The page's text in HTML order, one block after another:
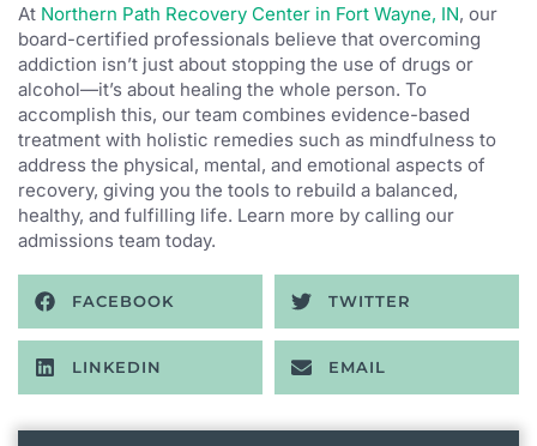
At Northern Path Recovery Center in Fort Wayne, IN, our
board-certified professionals believe that overcoming
addiction isn’t just about stopping the use of drugs or
alcohol—it’s about healing the whole person. To
accomplish this, our team combines evidence-based
treatment with holistic remedies such as mindfulness to
address the physical, mental, and emotional aspects of
recovery, giving you the tools to rebuild a balanced,
healthy, and fulfilling life. Learn more by calling our
admissions team today.
FACEBOOK TWITTER
LINKEDIN EMAIL